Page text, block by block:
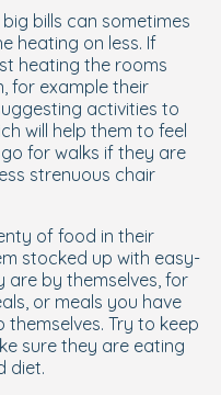
bills can sometimes
heating on less. If
heating the rooms
for example their
activities to
will help them to feel
for walks if they are
strenuous chair
of food in their
stocked up with easy-
by themselves, for
or meals you have
Try to keep
sure they are eating
diet.